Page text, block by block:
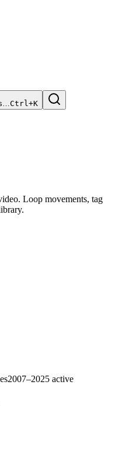
Ctrl+K
Loop movements, tag
2007–2025 active